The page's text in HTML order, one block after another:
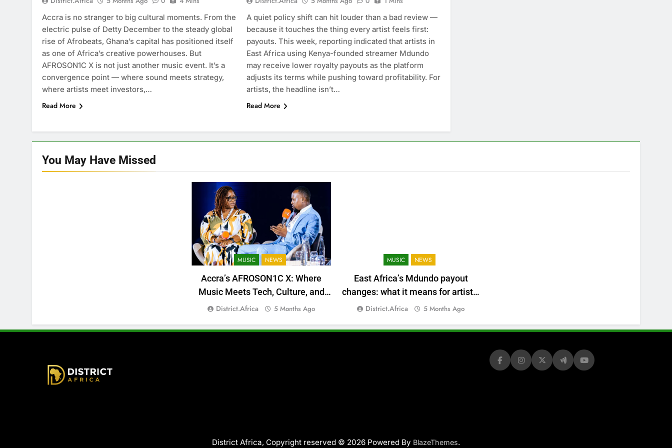
Accra is no stranger to big cultural moments. From the
electric pulse of Detty December to the steady global
rise of Afrobeats, Ghana’s capital has positioned itself
as one of Africa’s creative powerhouses. But
AFROSON1C X is not just another music event. It’s a
convergence point — where sound meets strategy,
where artists meet investors,…
Read More
A quiet policy shift can hit louder than a bad review —
because it touches the thing every artist feels first:
payouts. This week, reporting indicated that artists in
East Africa using Kenya-founded streamer Mdundo
may receive lower royalty payouts as the platform
adjusts its terms while pushing toward profitability. For
artists, the headline isn’t…
Read More
You May Have Missed
MUSIC NEWS
Accra’s AFROSON1C X: Where
Music Meets Tech, Culture, and
Deal-Making
District.africa 5 Months Ago
MUSIC NEWS
East Africa’s Mdundo payout
changes: what it means for artists’
money
District.africa 5 Months Ago
District Africa, Copyright reserved © 2026 Powered By BlazeThemes.